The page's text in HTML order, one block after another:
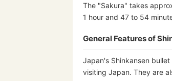
The "Sakura" takes
1 hour and 47 to 54
General Features of
Japan's Shinkansen
visiting Japan. They are